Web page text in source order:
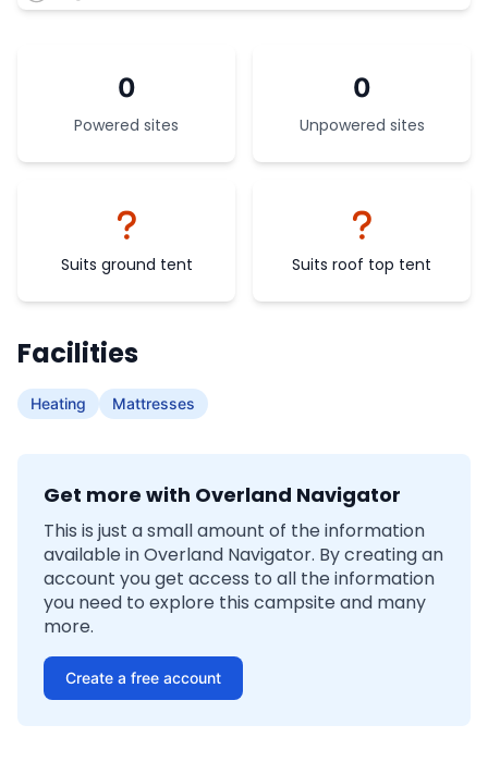
0
Powered sites
0
Unpowered sites
Suits ground tent Suits roof top tent
Facilities
Heating Mattresses
Get more with Overland Navigator
This is just a small amount of the information
available in Overland Navigator. By creating an
account you get access to all the information
you need to explore this campsite and many
more.
Create a free account